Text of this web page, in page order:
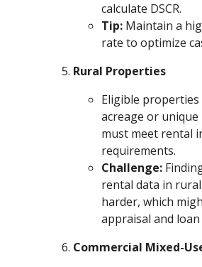
calculate DSCR.
Tip:Maintain a
rate to optimize
Rural Properties
Eligible properties
acreage or
must meet rental
requirements.
Challenge:
rental data in
harder, which
appraisal and
Commercial Mixed-